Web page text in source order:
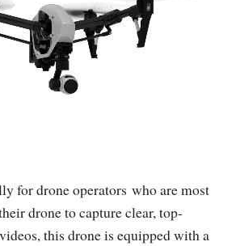
for drone operators who are most
drone to capture clear, top-
this drone is equipped with a